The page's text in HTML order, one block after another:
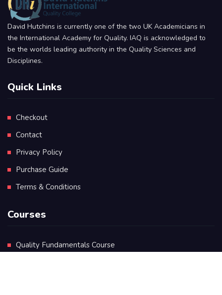
David Hutchins is currently one of the two UK Academicians in
the International Academy for Quality. IAQ is acknowledged to
be the worlds leading authority in the Quality Sciences and
Disciplines.
Quick Links
Checkout
Contact
Privacy Policy
Purchase Guide
Terms & Conditions
Courses
Quality Fundamentals Course